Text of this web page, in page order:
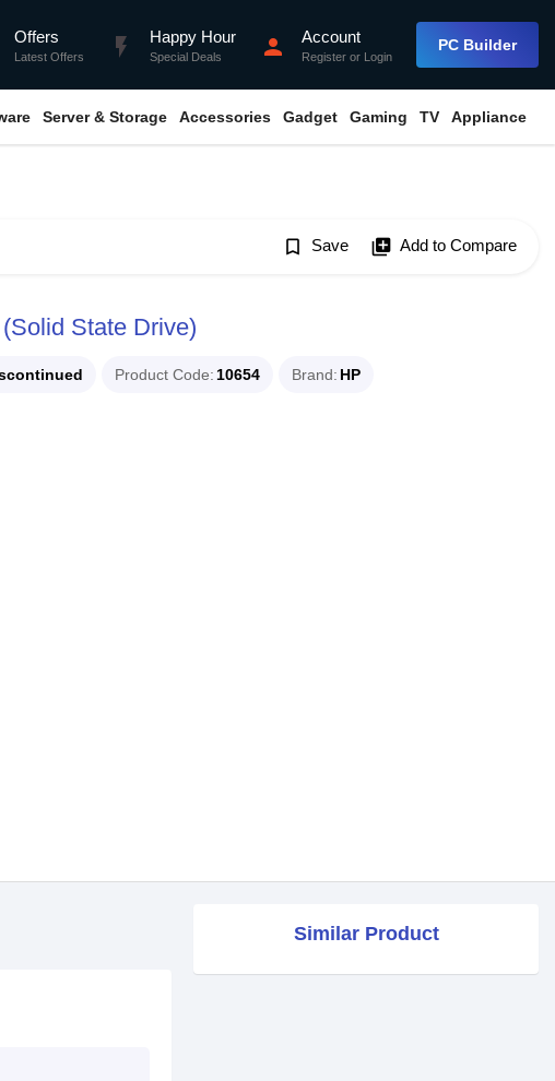
Offers
Latest Offers flash_on Happy Hour
Special Deals person Account
Register or Login
PC Builder
Server & Storage Accessories Gadget Gaming TV Appliance
bookmark_border Save library_add Add to Compare
State Drive)
Product Code 10654 Brand HP
Similar Product